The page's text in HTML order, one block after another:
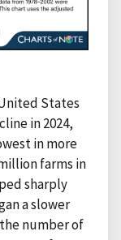
States
in 2024,
in more
farms in
sharply
a slower
number of